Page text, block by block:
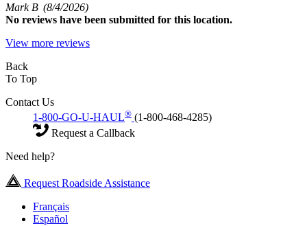
Mark B (8/4/2026)
No reviews have been submitted for this location.
View more reviews
Back
To Top
Contact Us
1-800-GO-U-HAUL® (1-800-468-4285)
Request a Callback
Need help?
Request Roadside Assistance
Français
Español